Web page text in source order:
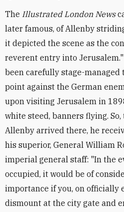
The Illustrated London News
later famous, of Allenby
it depicted the scene as the
reverent entry into
been carefully stage-managed
point against the German
upon visiting Jerusalem in
white steed, banners flying.
Allenby arrived there, he
his superior, General William
imperial general staff: "In the
occupied, it would be of
importance if you, on officially
dismount at the city gate and